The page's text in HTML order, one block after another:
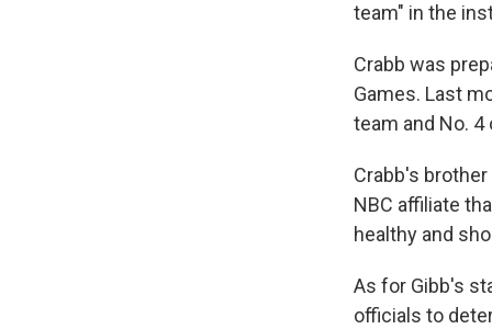
team" in the
Crabb was
Games. Last
team and No. 4
Crabb's
NBC affiliate
healthy and
As for Gibb's
officials to